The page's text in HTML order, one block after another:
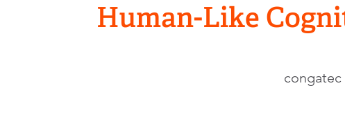
Human-Like
congatec